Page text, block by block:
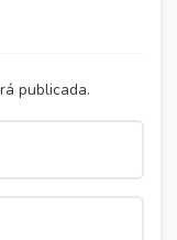
publicada.